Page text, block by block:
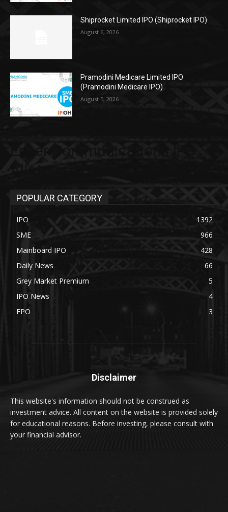
Shiprocket Limited IPO (Shiprocket IPO)
August 6, 2026
Pramodini Medicare Limited IPO
(Pramodini Medicare IPO)
August 5, 2026
POPULAR CATEGORY
IPO
1392
SME
966
Mainboard IPO
428
Daily News
66
Grey Market Premium
5
IPO News
4
FPO
3
Disclaimer
This website's information should not be construed as
investment advice. All content on the website is provided solely
for educational reasons. Before investing, please consult with
your financial advisor.